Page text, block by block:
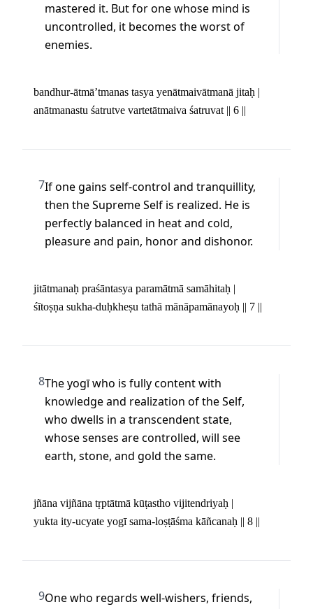
mastered it. But for one whose mind is
uncontrolled, it becomes the worst of
enemies.
bandhur-ātmā’tmanas tasya yenātmaivātmanā jitaḥ |
anātmanastu śatrutve vartetātmaiva śatruvat || 6 ||
7If one gains self-control and tranquillity,
then the Supreme Self is realized. He is
perfectly balanced in heat and cold,
pleasure and pain, honor and dishonor.
jitātmanaḥ praśāntasya paramātmā samāhitaḥ |
śītoṣṇa sukha-duḥkheṣu tathā mānāpamānayoḥ || 7 ||
8The yogī who is fully content with
knowledge and realization of the Self,
who dwells in a transcendent state,
whose senses are controlled, will see
earth, stone, and gold the same.
jñāna vijñāna tṛptātmā kūṭastho vijitendriyaḥ |
yukta ity-ucyate yogī sama-loṣṭāśma kāñcanaḥ || 8 ||
9One who regards well-wishers, friends,